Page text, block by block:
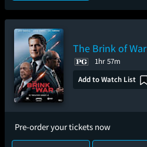
The Brink of War
1hr 57m
Add to Watch List
Pre-order your tickets now